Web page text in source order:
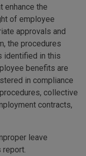
enhance the
of employee
approvals and
the procedures
identified in this
benefits are
in compliance
collective
contracts,
leave
report.